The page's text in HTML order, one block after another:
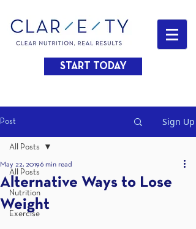
START TODAY
Post Sign Up
All Posts
Nutrition
Exercise
All Posts
Alternative Ways to Lose
Weight
May 22, 2019 6 min read